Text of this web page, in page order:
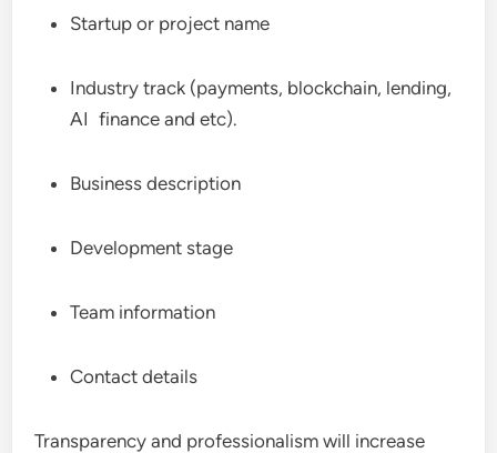
Startup or project name
Industry track (payments, blockchain, lending,
AI finance and etc).
Business description
Development stage
Team information
Contact details
Transparency and professionalism will increase